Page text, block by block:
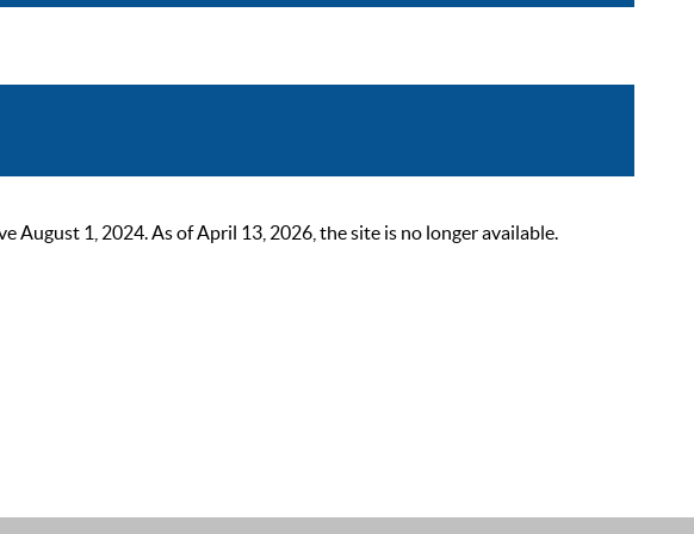
August 1, 2024. As of April 13, 2026, the site is no longer available.